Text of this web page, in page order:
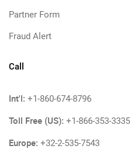
Partner Form
Fraud Alert
Call
Int'l: +1-860-674-8796
Toll Free (US): +1-866-353-3335
Europe: +32-2-535-7543